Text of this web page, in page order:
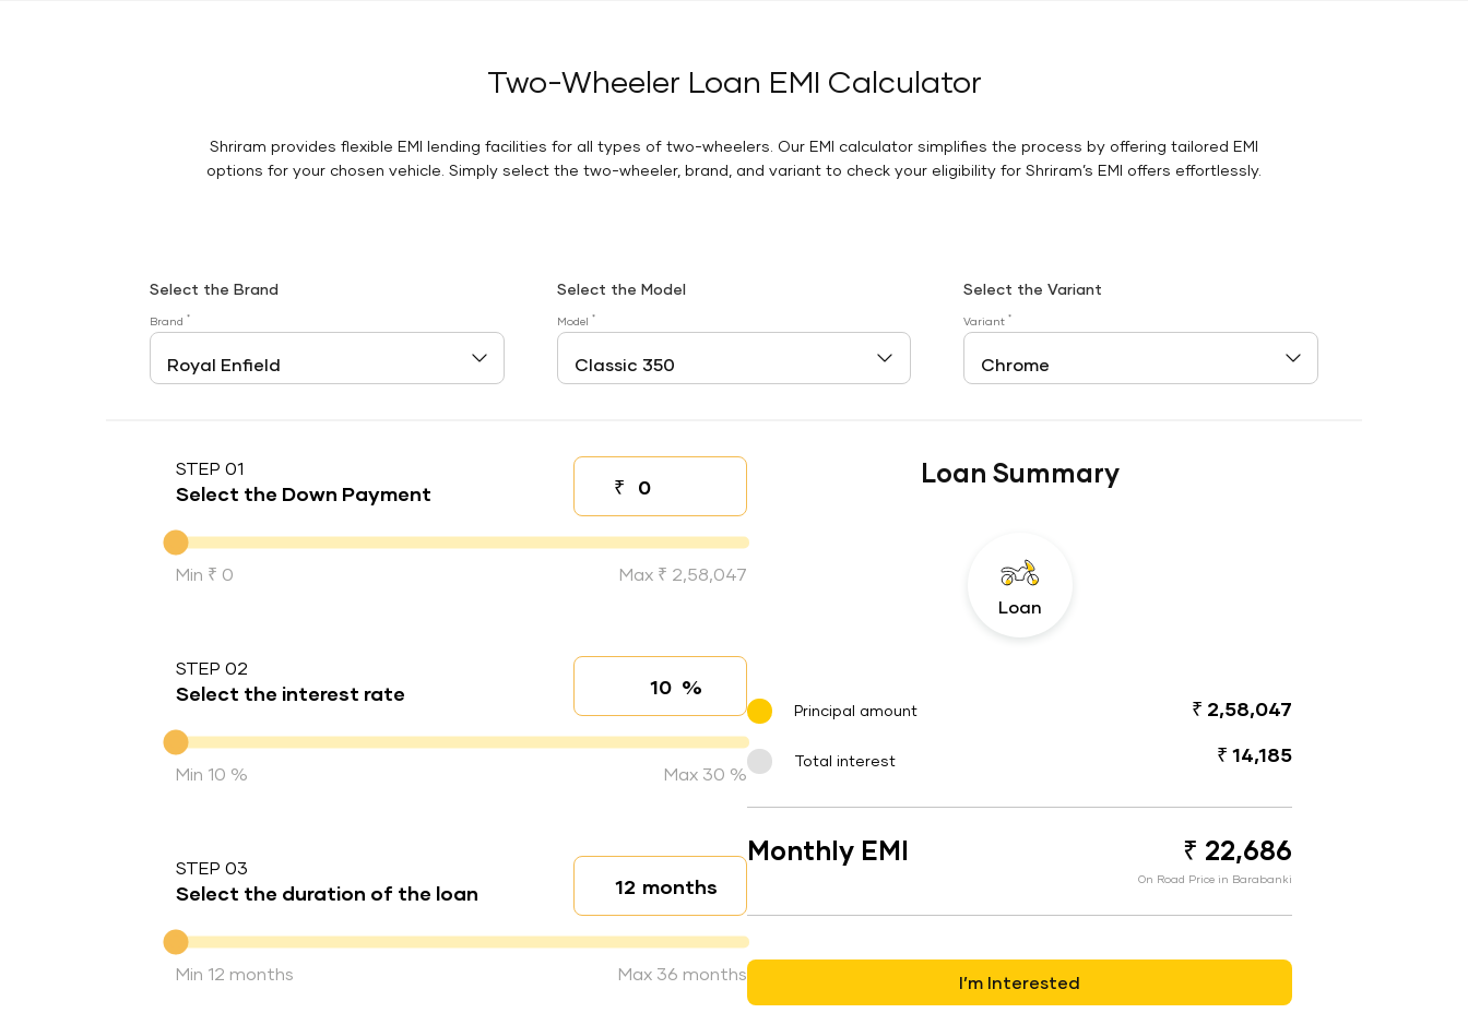
Two-Wheeler Loan EMI Calculator
Shriram provides flexible EMI lending facilities for all types of two-wheelers. Our EMI calculator simplifies the process by offering tailored EMI
options for your chosen vehicle. Simply select the two-wheeler, brand, and variant to check your eligibility for Shriram’s EMI offers effortlessly.
Select the Brand
Brand *
Select the Model
Model *
Select the Variant
Variant*
STEP 01
Select the Down Payment ₹
Down payment
Down Payment
Min ₹ 0 Max ₹ 2,58,047
STEP 02
Select the interest rate Interest rate
%
Interest rate
Min 10 % Max 30 %
STEP 03
Select the duration of the loan Loan duration
months
Duration of the loan
Min 12 months Max 36 months
Loan Summary
Loan
Principal amount ₹ 2,58,047
Total interest ₹ 14,185
Monthly EMI ₹ 22,686
On Road Price in Barabanki
I’m Interested